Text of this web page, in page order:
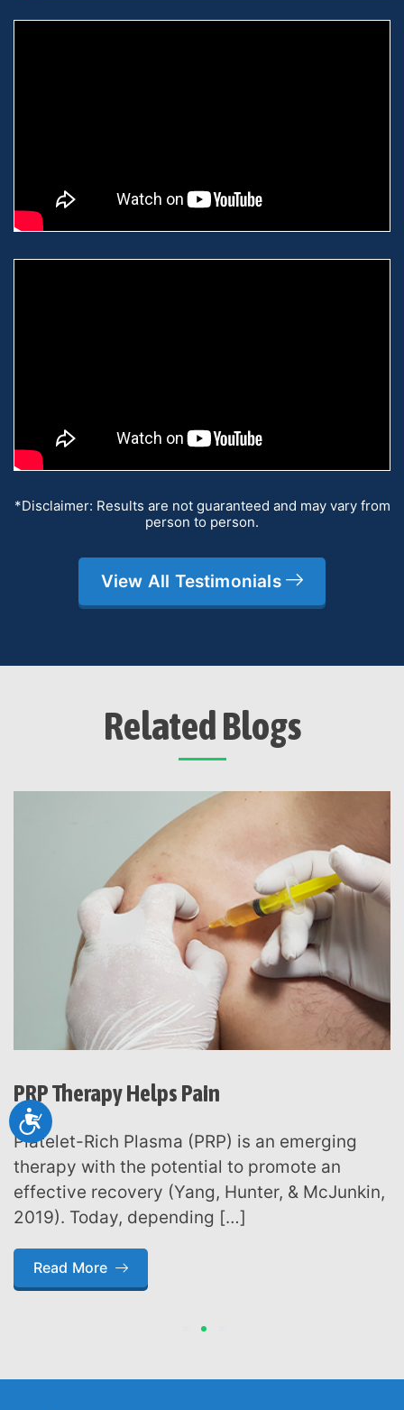
Accessibility
*Disclaimer: Results are not guaranteed and may vary from
person to person.
View All Testimonials
Related Blogs
PRP Therapy Helps Pain
Platelet-Rich Plasma (PRP) is an emerging
therapy with the potential to promote an
effective recovery (Yang, Hunter, & McJunkin,
2019). Today, depending […]
Read More
2